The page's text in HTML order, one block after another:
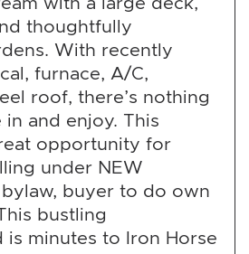
thoughtfully
With recently
furnace, A/C,
roof, there’s nothing
and enjoy. This
opportunity for
under NEW
buyer to do own
bustling
minutes to Iron Horse